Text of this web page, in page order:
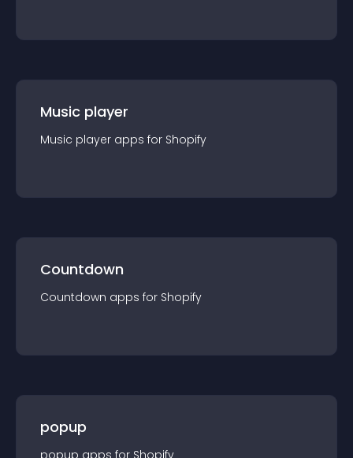
Music player
Music player apps for Shopify
Countdown
Countdown apps for Shopify
popup
popup apps for Shopify